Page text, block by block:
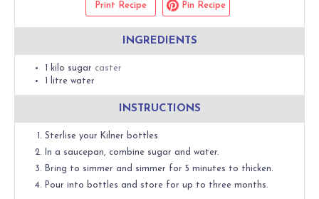
Print Recipe Pin Recipe
INGREDIENTS
kilo sugar caster
litre water
INSTRUCTIONS
Sterlise your Kilner bottles
In a saucepan, combine sugar and water.
Bring to simmer and simmer for 5 minutes to thicken.
Pour into bottles and store for up to three months.